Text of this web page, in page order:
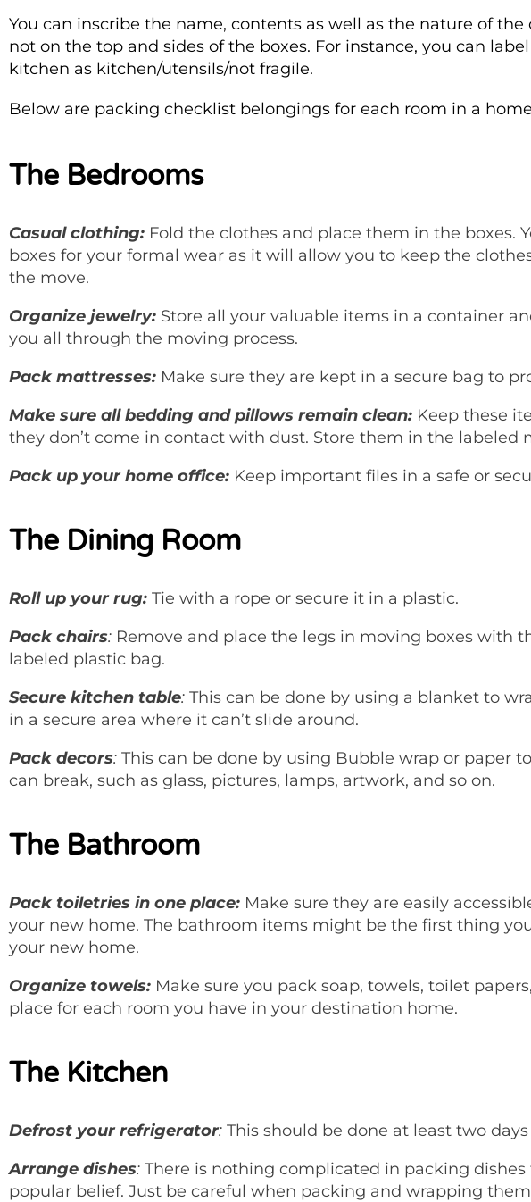
You can inscribe the name, contents as well as the nature of
not on the top and sides of the boxes. For instance, you can
kitchen as kitchen/utensils/not fragile.
Below are packing checklist belongings for each room in a
The Bedrooms
Casual clothing: Fold the clothes and place them in the boxes.
boxes for your formal wear as it will allow you to keep the
the move.
Organize jewelry: Store all your valuable items in a container
you all through the moving process.
Pack mattresses: Make sure they are kept in a secure bag to
Make sure all bedding and pillows remain clean: Keep these
they don’t come in contact with dust. Store them in the labeled
Pack up your home office: Keep important files in a safe or
The Dining Room
Roll up your rug: Tie with a rope or secure it in a plastic.
Pack chairs: Remove and place the legs in moving boxes with
labeled plastic bag.
Secure kitchen table: This can be done by using a blanket to
in a secure area where it can’t slide around.
Pack decors: This can be done by using Bubble wrap or paper
can break, such as glass, pictures, lamps, artwork, and so on.
The Bathroom
Pack toiletries in one place: Make sure they are easily
your new home. The bathroom items might be the first thing
your new home.
Organize towels: Make sure you pack soap, towels, toilet
place for each room you have in your destination home.
The Kitchen
Defrost your refrigerator: This should be done at least two
Arrange dishes: There is nothing complicated in packing
popular belief. Just be careful when packing and wrapping